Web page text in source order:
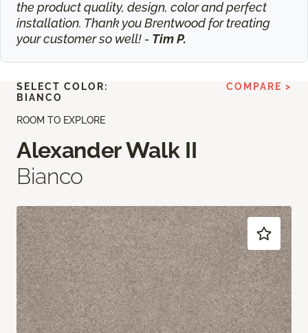
the product quality, design, color and perfect
installation. Thank you Brentwood for treating
your customer so well! - Tim P.
ROOM TO EXPLORE
Alexander Walk II
Bianco
SELECT COLOR:
BIANCO
COMPARE >